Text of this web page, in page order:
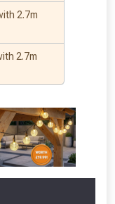
2.7m
2.7m